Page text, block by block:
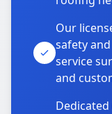
Our
safety
service
and